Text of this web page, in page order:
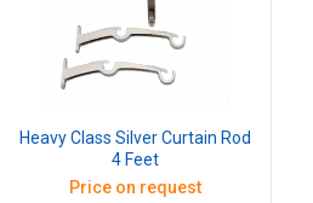
Heavy Class Silver Curtain Rod
4 Feet
Price on request